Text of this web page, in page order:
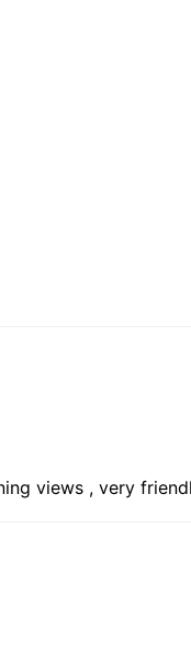
views , very